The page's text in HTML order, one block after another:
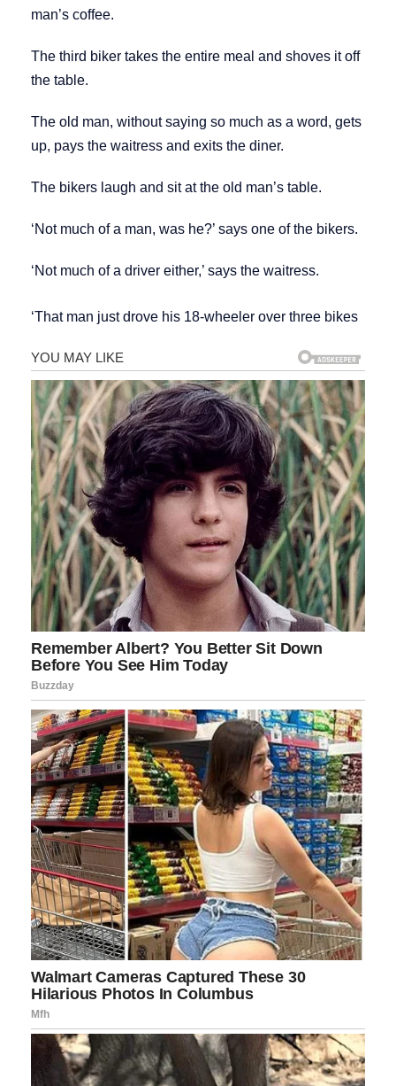
man’s coffee.
The third biker takes the entire meal and shoves it off
the table.
The old man, without saying so much as a word, gets
up, pays the waitress and exits the diner.
The bikers laugh and sit at the old man’s table.
‘Not much of a man, was he?’ says one of the bikers.
‘Not much of a driver either,’ says the waitress.
‘That man just drove his 18-wheeler over three bikes